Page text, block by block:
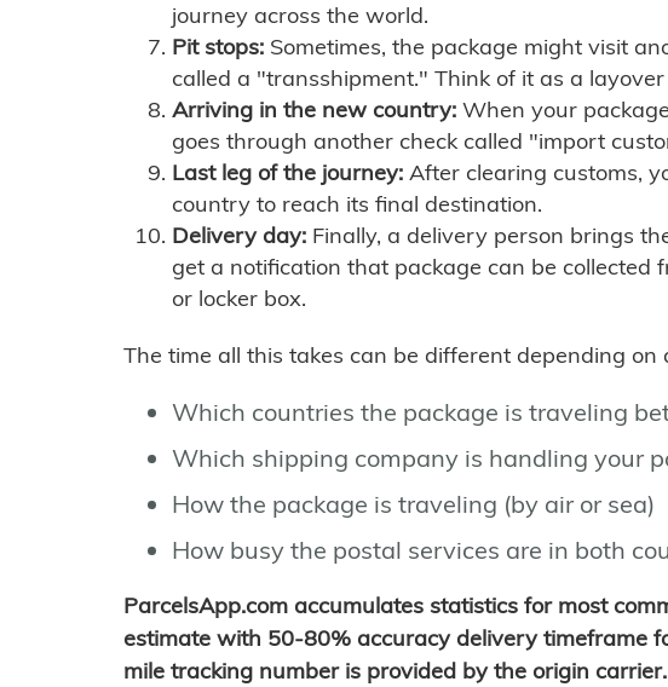
journey across the world.
Pit stops: Sometimes, the package might visit
called a "transshipment." Think of it as a
Arriving in the new country: When your
goes through another check called "import
Last leg of the journey: After clearing customs,
country to reach its final destination.
Delivery day: Finally, a delivery person brings
get a notification that package can be collected
or locker box.
The time all this takes can be different depending on
Which countries the package is traveling
Which shipping company is handling your
How the package is traveling (by air or sea)
How busy the postal services are in both
ParcelsApp.com accumulates statistics for most
estimate with 50-80% accuracy delivery timeframe
mile tracking number is provided by the origin carrier.